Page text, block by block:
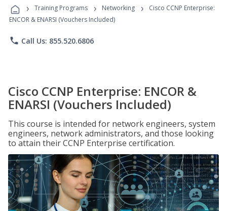
Programs
› Training Programs › Networking ›
Cisco CCNP Enterprise:
ENCOR & ENARSI (Vouchers Included)
phone Call Us: 855.520.6806
Cisco CCNP Enterprise: ENCOR &
ENARSI (Vouchers Included)
This course is intended for network engineers, system
engineers, network administrators, and those looking
to attain their CCNP Enterprise certification.